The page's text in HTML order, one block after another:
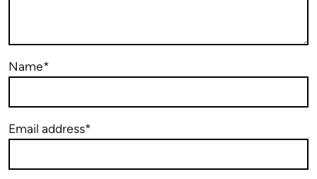
Name*
Email address*